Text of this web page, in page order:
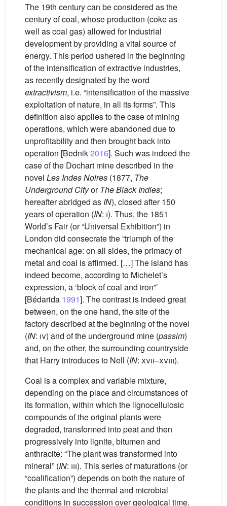
The 19th century can be considered as the
century of coal, whose production (coke as
well as coal gas) allowed for industrial
development by providing a vital source of
energy. This period ushered in the beginning
of the intensification of extractive industries,
as recently designated by the word
extractivism, i.e. “intensification of the massive
exploitation of nature, in all its forms”. This
definition also applies to the case of mining
operations, which were abandoned due to
unprofitability and then brought back into
operation [Bednik2016]. Such was indeed the
case of the Dochart mine described in the
novel Les Indes Noires (1877, The
Underground CityorThe Black Indies;
hereafter abridged as IN), closed after 150
years of operation (IN: i). Thus, the 1851
World’s Fair (or “Universal Exhibition”) in
London did consecrate the “triumph of the
mechanical age: on all sides, the primacy of
metal and coal is affirmed. […] The island has
indeed become, according to Michelet’s
expression, a ‘block of coal and iron”’
[Bédarida 1991]. The contrast is indeed great
between, on the one hand, the site of the
factory described at the beginning of the novel
(IN: iv) and of the underground mine (passim)
and, on the other, the surrounding countryside
that Harry introduces to Nell (IN: xvii–xviii).
Coal is a complex and variable mixture,
depending on the place and circumstances of
its formation, within which the lignocellulosic
compounds of the original plants were
degraded, transformed into peat and then
progressively into lignite, bitumen and
anthracite: “The plant was transformed into
mineral” (IN: iii). This series of maturations (or
“coalification”) depends on both the nature of
the plants and the thermal and microbial
conditions in succession over geological time.